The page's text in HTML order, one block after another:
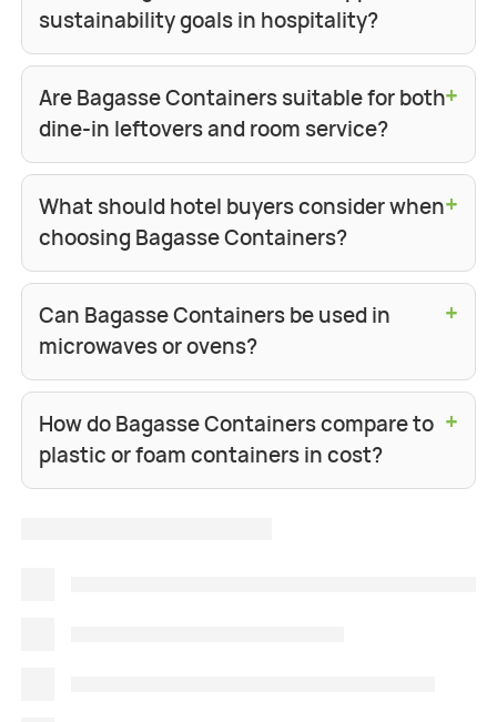
sustainability goals in hospitality?
Are Bagasse Containers suitable for both
dine-in leftovers and room service?
+
What should hotel buyers consider when
choosing Bagasse Containers?
+
Can Bagasse Containers be used in
microwaves or ovens?
+
How do Bagasse Containers compare to
plastic or foam containers in cost?
+